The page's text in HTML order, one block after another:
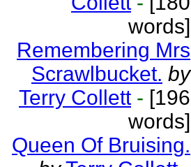
words]
Remembering Mrs
Scrawlbucket. by
Terry Collett - [196
words]
Queen Of Bruising.